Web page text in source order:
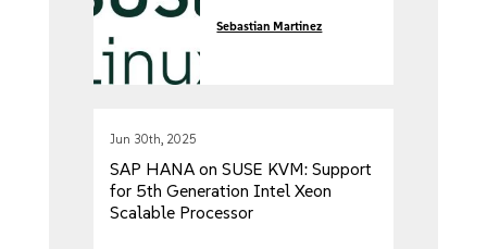
Investments,
Available Today!
Sebastian Martinez
Jun 30th, 2025
SAP HANA on SUSE KVM: Support
for 5th Generation Intel Xeon
Scalable Processor